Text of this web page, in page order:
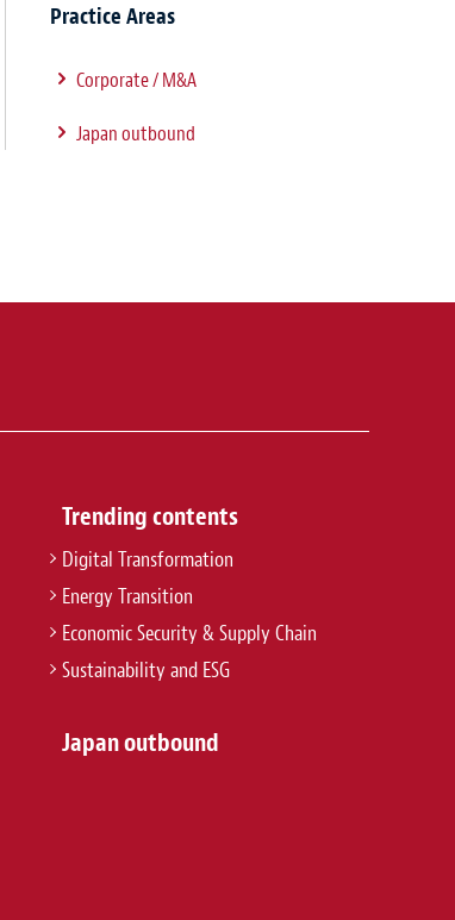
Practice Areas
Corporate / M&A
Japan outbound
Trending contents
Digital Transformation
Energy Transition
Economic Security & Supply Chain
Sustainability and ESG
Japan outbound